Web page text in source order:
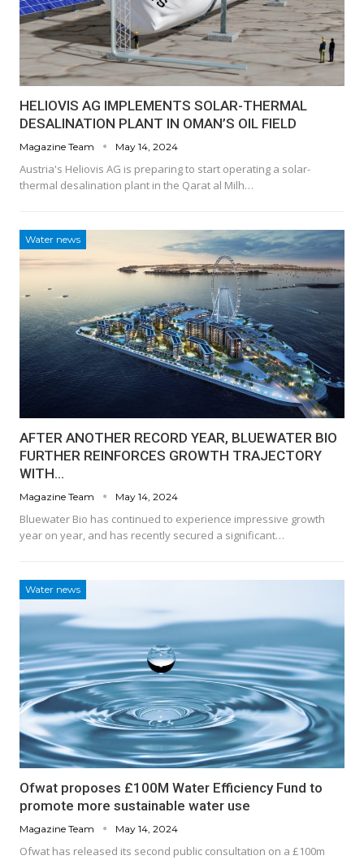
HELIOVIS AG IMPLEMENTS SOLAR-THERMAL
DESALINATION PLANT IN OMAN’S OIL FIELD
Magazine Team May 14, 2024
Austria's Heliovis AG is preparing to start operating a solar-
thermal desalination plant in the Qarat al Milh…
Water news
AFTER ANOTHER RECORD YEAR, BLUEWATER BIO
FURTHER REINFORCES GROWTH TRAJECTORY
WITH…
Magazine Team May 14, 2024
Bluewater Bio has continued to experience impressive growth
year on year, and has recently secured a significant…
Water news
Ofwat proposes £100M Water Efficiency Fund to
promote more sustainable water use
Magazine Team May 14, 2024
Ofwat has released its second public consultation on a £100m